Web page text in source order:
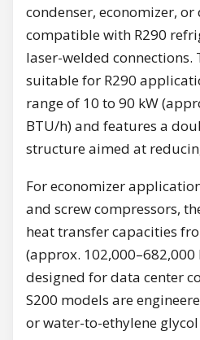
condenser, economizer,
compatible with R290
laser-welded connections.
suitable for R290
range of 10 to 90 kW
BTU/h) and features a
structure aimed at
For economizer
and screw compressors,
heat transfer capacities
(approx. 102,000–682,000
designed for data center
S200 models are
or water-to-ethylene